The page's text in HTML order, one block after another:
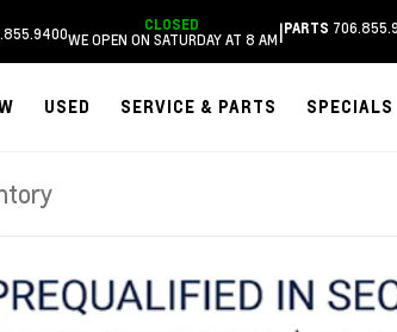
CLOSED
WE OPEN ON SATURDAY AT 8 AM|PARTS
USED SERVICE & PARTS SPECIALS